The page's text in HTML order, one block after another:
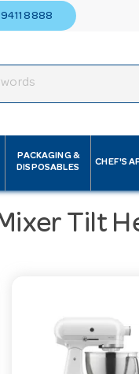
8888
PACKAGING &
DISPOSABLES
CHEF'S
Tilt